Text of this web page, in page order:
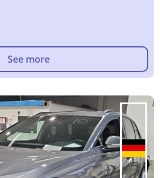
See more